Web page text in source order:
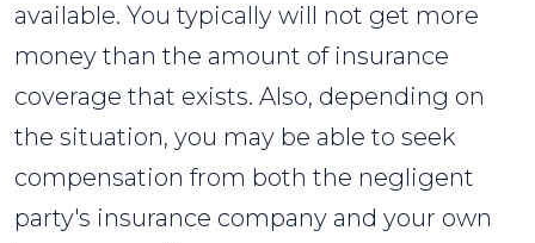
available. You typically will not get more
money than the amount of insurance
coverage that exists. Also, depending on
the situation, you may be able to seek
compensation from both the negligent
party's insurance company and your own